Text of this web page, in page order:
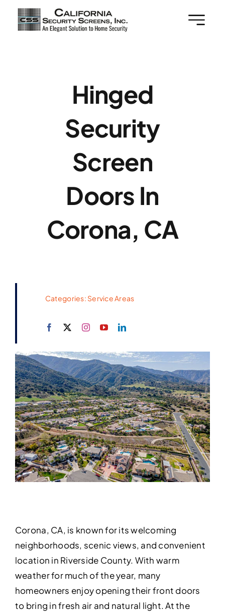
Skip
Hinged
Security
Screen
Doors In
Corona, CA
Categories: Service Areas
Corona, CA, is known for its welcoming
neighborhoods, scenic views, and convenient
location in Riverside County. With warm
weather for much of the year, many
homeowners enjoy opening their front doors
to bring in fresh air and natural light. At the